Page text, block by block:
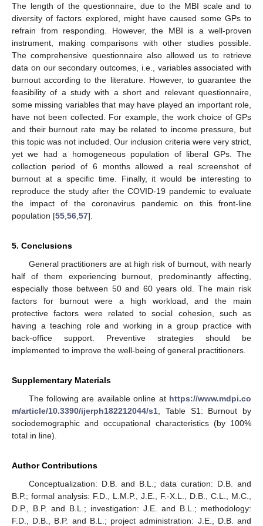
The length of the questionnaire, due to the MBI scale and to
diversity of factors explored, might have caused some GPs to
refrain from responding. However, the MBI is a well-proven
instrument, making comparisons with other studies possible.
The comprehensive questionnaire also allowed us to retrieve
data on our secondary outcomes, i.e., variables associated with
burnout according to the literature. However, to guarantee the
feasibility of a study with a short and relevant questionnaire,
some missing variables that may have played an important role,
have not been collected. For example, the work choice of GPs
and their burnout rate may be related to income pressure, but
this topic was not included. Our inclusion criteria were very strict,
yet we had a homogeneous population of liberal GPs. The
collection period of 6 months allowed a real screenshot of
burnout at a specific time. Finally, it would be interesting to
reproduce the study after the COVID-19 pandemic to evaluate
the impact of the coronavirus pandemic on this front-line
population [55 56 57].
5. Conclusions
General practitioners are at high risk of burnout, with nearly
half of them experiencing burnout, predominantly affecting,
especially those between 50 and 60 years old. The main risk
factors for burnout were a high workload, and the main
protective factors were related to social cohesion, such as
having a teaching role and working in a group practice with
back-office support. Preventive strategies should be
implemented to improve the well-being of general practitioners.
Supplementary Materials
The following are available online at https://www.mdpi.co
m/article/10.3390/ijerph182212044/s1 , Table S1: Burnout by
sociodemographic and occupational characteristics (by 100%
total in line).
Author Contributions
Conceptualization: D.B. and B.L.; data curation: D.B. and
B.P.; formal analysis: F.D., L.M.P., J.E., F.-X.L., D.B., C.L., M.C.,
D.P., B.P. and B.L.; investigation: J.E. and B.L.; methodology:
F.D., D.B., B.P. and B.L.; project administration: J.E., D.B. and